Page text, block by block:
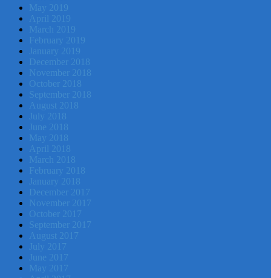
May 2019
April 2019
March 2019
February 2019
January 2019
December 2018
November 2018
October 2018
September 2018
August 2018
July 2018
June 2018
May 2018
April 2018
March 2018
February 2018
January 2018
December 2017
November 2017
October 2017
September 2017
August 2017
July 2017
June 2017
May 2017